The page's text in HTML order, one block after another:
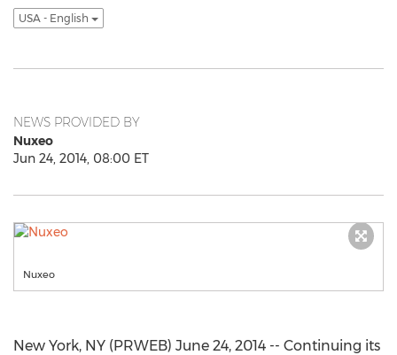
USA - English
NEWS PROVIDED BY
Nuxeo
Jun 24, 2014, 08:00 ET
Nuxeo
New York, NY (PRWEB) June 24, 2014 -- Continuing its